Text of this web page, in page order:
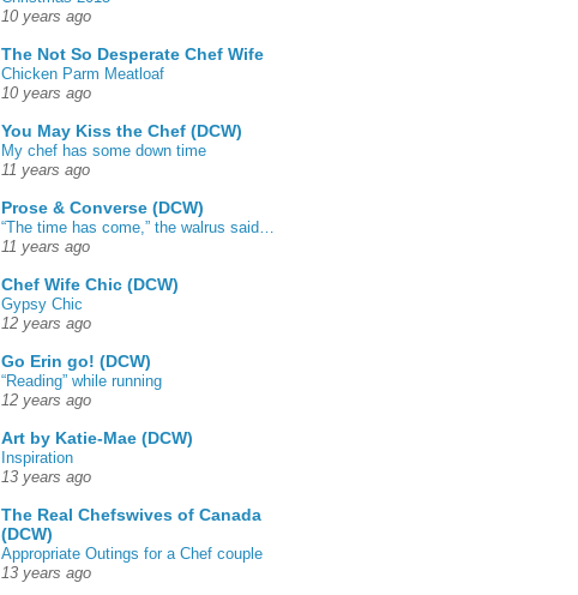
10 years ago
The Not So Desperate Chef Wife
Chicken Parm Meatloaf
10 years ago
You May Kiss the Chef (DCW)
My chef has some down time
11 years ago
Prose & Converse (DCW)
“The time has come,” the walrus said…
11 years ago
Chef Wife Chic (DCW)
Gypsy Chic
12 years ago
Go Erin go! (DCW)
“Reading” while running
12 years ago
Art by Katie-Mae (DCW)
Inspiration
13 years ago
The Real Chefswives of Canada
(DCW)
Appropriate Outings for a Chef couple
13 years ago